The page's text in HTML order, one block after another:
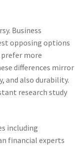
Business
opposing options
prefer more
differences mirror
and also durability.
research study
including
financial experts